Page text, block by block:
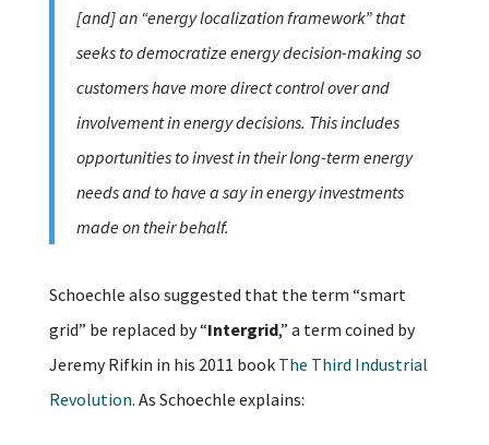
[and] an “energy localization framework” that
seeks to democratize energy decision-making so
customers have more direct control over and
involvement in energy decisions. This includes
opportunities to invest in their long-term energy
needs and to have a say in energy investments
made on their behalf.
Schoechle also suggested that the term “smart
grid” be replaced by “Intergrid,” a term coined by
Jeremy Rifkin in his 2011 book The Third Industrial
Revolution. As Schoechle explains: